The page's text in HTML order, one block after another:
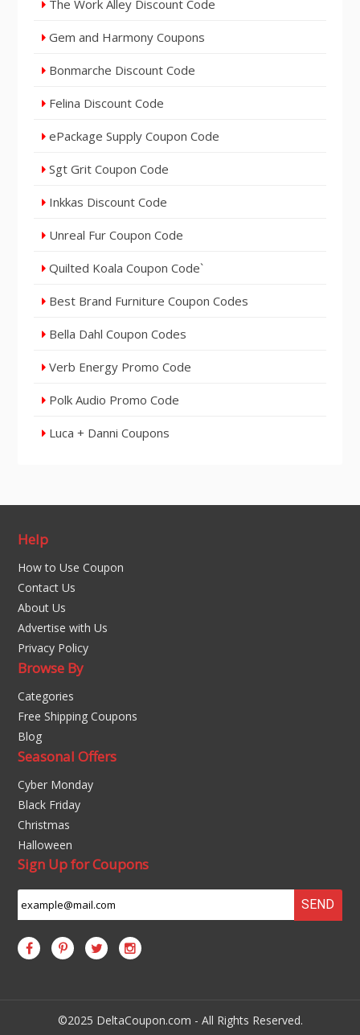
The Work Alley Discount Code
Gem and Harmony Coupons
Bonmarche Discount Code
Felina Discount Code
ePackage Supply Coupon Code
Sgt Grit Coupon Code
Inkkas Discount Code
Unreal Fur Coupon Code
Quilted Koala Coupon Code`
Best Brand Furniture Coupon Codes
Bella Dahl Coupon Codes
Verb Energy Promo Code
Polk Audio Promo Code
Luca + Danni Coupons
Help
How to Use Coupon
Contact Us
About Us
Advertise with Us
Privacy Policy
Browse By
Categories
Free Shipping Coupons
Blog
Seasonal Offers
Cyber Monday
Black Friday
Christmas
Halloween
Sign Up for Coupons
SEND
©2025 DeltaCoupon.com - All Rights Reserved.